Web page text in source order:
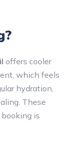
offers cooler
which feels
hydration,
These
is